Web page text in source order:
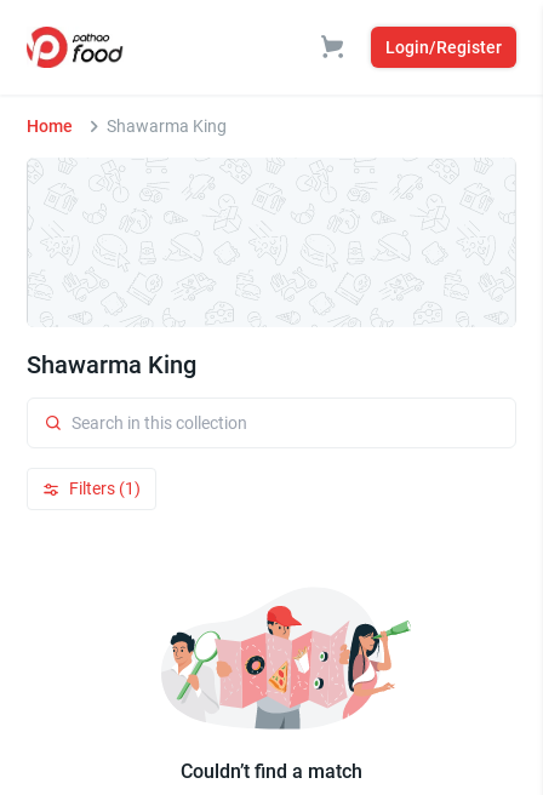
Login/Register
Home Shawarma King
Shawarma King
Filters (1)
Couldn’t find a match